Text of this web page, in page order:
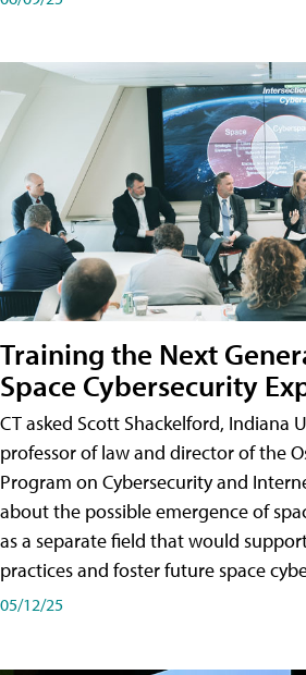
Training the Next
Space Cybersecurity
CT asked Scott Shackelford, Indiana
professor of law and director of the
Program on Cybersecurity and
about the possible emergence of
as a separate field that would
practices and foster future space
05/12/25